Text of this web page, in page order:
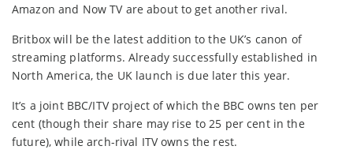
Amazon and Now TV are about to get another rival.
Britbox will be the latest addition to the UK’s canon of
streaming platforms. Already successfully established in
North America, the UK launch is due later this year.
It’s a joint BBC/ITV project of which the BBC owns ten per
cent (though their share may rise to 25 per cent in the
future), while arch-rival ITV owns the rest.